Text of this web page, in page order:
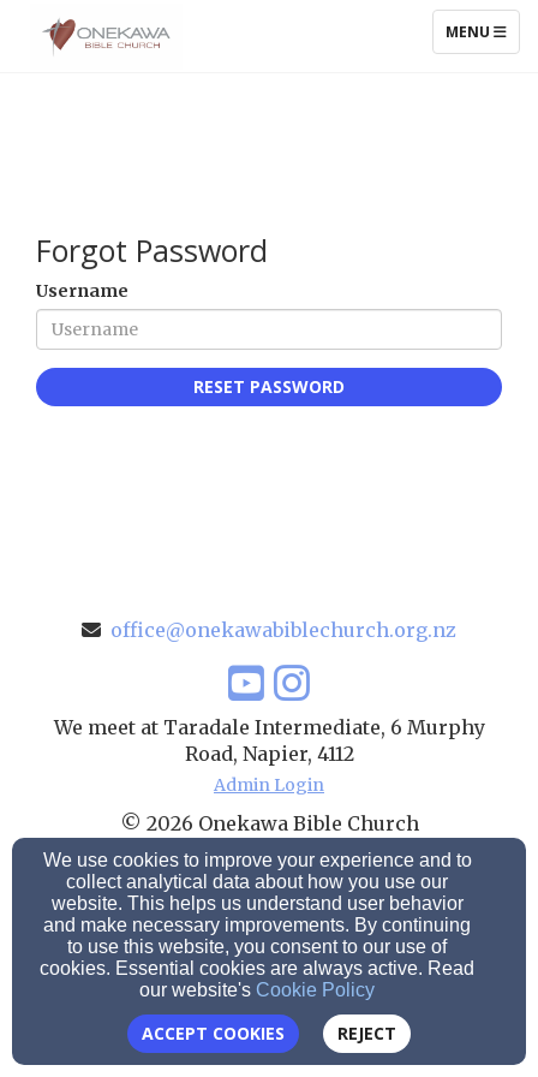
TOGGLE
MENU
Forgot Password
Username
RESET PASSWORD
office@onekawabiblechurch.org.nz
We meet at Taradale Intermediate, 6 Murphy
Road, Napier, 4112
Admin Login
© 2026 Onekawa Bible Church
Church Websites by Finalweb 2.0|Cookie Settings
We use cookies to improve your experience and to
collect analytical data about how you use our
website. This helps us understand user behavior
and make necessary improvements. By continuing
to use this website, you consent to our use of
cookies. Essential cookies are always active. Read
our website's Cookie Policy
ACCEPT COOKIES REJECT